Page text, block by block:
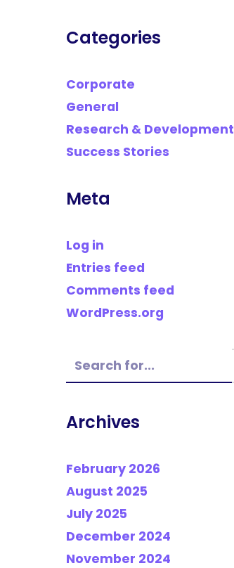
Categories
Corporate
General
Research & Development
Success Stories
Meta
Log in
Entries feed
Comments feed
WordPress.org
Archives
February 2026
August 2025
July 2025
December 2024
November 2024